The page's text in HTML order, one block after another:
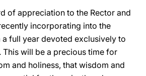
of appreciation to the Rector and
incorporating into the
full year devoted exclusively to
will be a precious time for
and holiness, that wisdom and